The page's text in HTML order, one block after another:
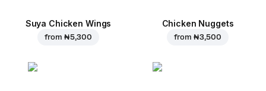
Suya Chicken Wings
from ₦ 5,300
Chicken Nuggets
from ₦ 3,500